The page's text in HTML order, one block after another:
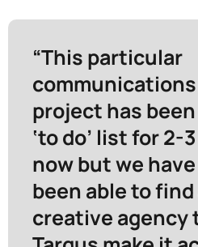
“This particular
communications
project has
‘to do’ list for 2-
now but we
been able to find
creative agency